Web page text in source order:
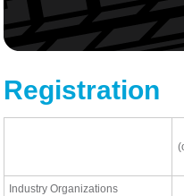
Registration
Industry Organizations